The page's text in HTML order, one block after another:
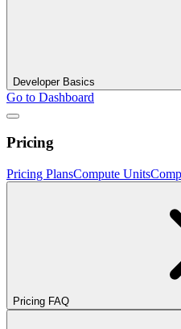
Developer Basics
Go to Dashboard
Pricing
Pricing PlansCompute Units
Pricing FAQ